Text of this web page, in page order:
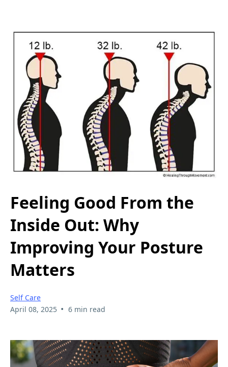
Feeling Good From the
Inside Out: Why
Improving Your Posture
Matters
Self Care
April 08, 2025 • 6 min read